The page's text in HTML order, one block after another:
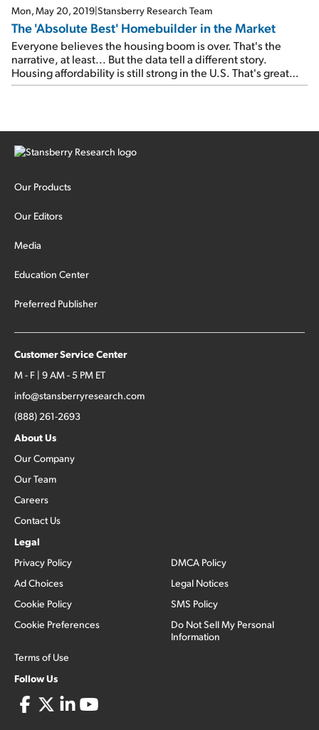
Mon, May 20, 2019|Stansberry Research Team
The 'Absolute Best' Homebuilder in the Market
Everyone believes the housing boom is over. That's the
narrative, at least... But the data tell a different story.
Housing affordability is still strong in the U.S. That's great
news for this homebuilder...
Our Products
Our Editors
Media
Education Center
Preferred Publisher
Customer Service Center
M - F | 9 AM - 5 PM ET
info@stansberryresearch.com
(888) 261-2693
About Us
Our Company
Our Team
Careers
Contact Us
Legal
Privacy Policy
Ad Choices
Cookie Policy
Cookie Preferences
Terms of Use
DMCA Policy
Legal Notices
SMS Policy
Do Not Sell My Personal
Information
Follow Us